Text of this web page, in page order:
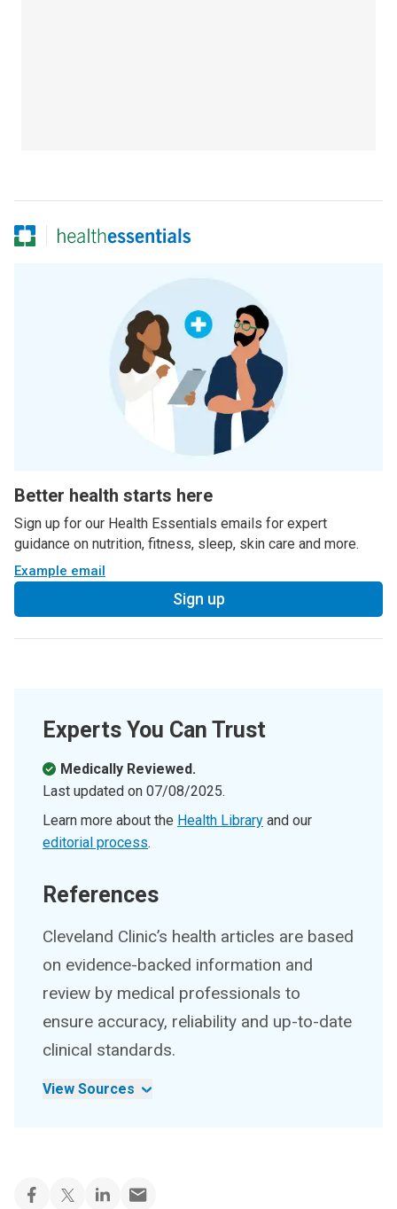
Better health starts here
Sign up for our Health Essentials emails for expert
guidance on nutrition, fitness, sleep, skin care and more.
Example email
Sign up
Experts You Can Trust
Medically Reviewed.
Last updated on 07/08/2025.
Learn more about the Health Library and our
editorial process.
References
Cleveland Clinic’s health articles are based
on evidence-backed information and
review by medical professionals to
ensure accuracy, reliability and up-to-date
clinical standards.
View Sources